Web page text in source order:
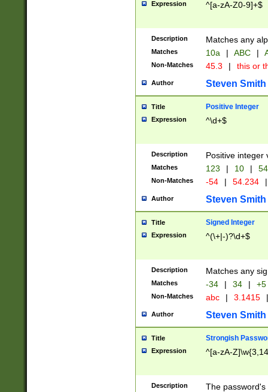
Expression ^[a-zA-Z0-9]+$
Description Matches any
Matches 10a | ABC |
Non-Matches 45.3 | this or
Author Steven Smith
Title Positive Integer
Expression ^\d+$
Description Positive integer
Matches 123 | 10 | 54
Non-Matches -54 | 54.234 |
Author Steven Smith
Title Signed Integer
Expression ^(\+|-)?\d+$
Description Matches any
Matches -34 | 34 | +5
Non-Matches abc | 3.1415 |
Author Steven Smith
Title Strongish
Expression ^[a-zA-
Description
The